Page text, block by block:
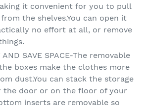
it convenient for you to pull
the shelves.You can open it
no effort at all, or remove
AND SAVE SPACE-The removable
boxes make the clothes more
dust.You can stack the storage
the door or on the floor of your
inserts are removable so